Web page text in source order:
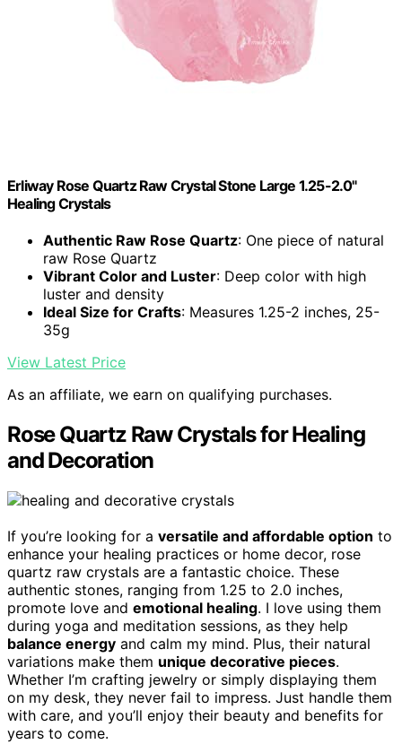
Erliway Rose Quartz Raw Crystal Stone Large 1.25-2.0"
Healing Crystals
Authentic Raw Rose Quartz: One piece of natural
raw Rose Quartz
Vibrant Color and Luster: Deep color with high
luster and density
Ideal Size for Crafts: Measures 1.25-2 inches, 25-
35g
View Latest Price
As an affiliate, we earn on qualifying purchases.
Rose Quartz Raw Crystals for Healing
and Decoration
If you’re looking for a versatile and affordable option to
enhance your healing practices or home decor, rose
quartz raw crystals are a fantastic choice. These
authentic stones, ranging from 1.25 to 2.0 inches,
promote love and emotional healing. I love using them
during yoga and meditation sessions, as they help
balance energy and calm my mind. Plus, their natural
variations make them unique decorative pieces.
Whether I’m crafting jewelry or simply displaying them
on my desk, they never fail to impress. Just handle them
with care, and you’ll enjoy their beauty and benefits for
years to come.